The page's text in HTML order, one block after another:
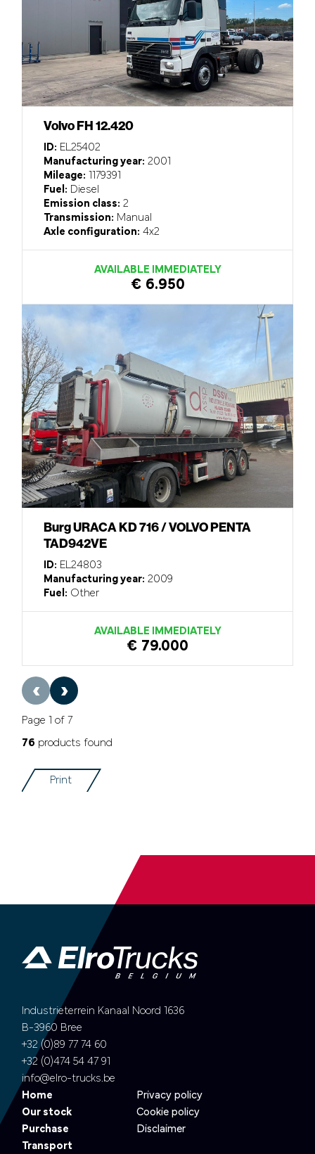
Volvo FH 12.420
ID: EL25402
Manufacturing year: 2001
Mileage: 1179391
Fuel: Diesel
Emission class: 2
Transmission: Manual
Axle configuration: 4x2
AVAILABLE IMMEDIATELY
€ 6.950
Burg URACA KD 716 / VOLVO PENTA
TAD942VE
ID: EL24803
Manufacturing year: 2009
Fuel: Other
AVAILABLE IMMEDIATELY
€ 79.000
‹ ›
Page 1 of 7
76 products found
Print
Industrieterrein Kanaal Noord 1636
B-3960 Bree
+32 (0)89 77 74 60
+32 (0)474 54 47 91
info@elro-trucks.be
Home
Our stock
Purchase
Transport
Privacy policy
Cookie policy
Disclaimer